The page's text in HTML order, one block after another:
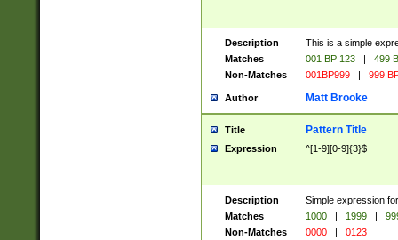
Description
This is a simple
Matches
001 BP 123 |
499
Non-Matches
001BP999 | 999
Author Matt Brooke
Title Pattern Title
Expression ^[1-9][0-9]{3}$
Description
Simple expression
Matches
1000 | 1999 |
Non-Matches
0000 | 0123